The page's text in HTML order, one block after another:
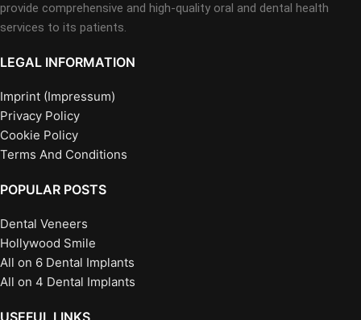
provide comprehensive and high-quality oral and dental health
services to its patients.
LEGAL INFORMATION
Imprint (Impressum)
Privacy Policy
Cookie Policy
Terms And Conditions
POPULAR POSTS
Dental Veneers
Hollywood Smile
All on 6 Dental Implants
All on 4 Dental Implants